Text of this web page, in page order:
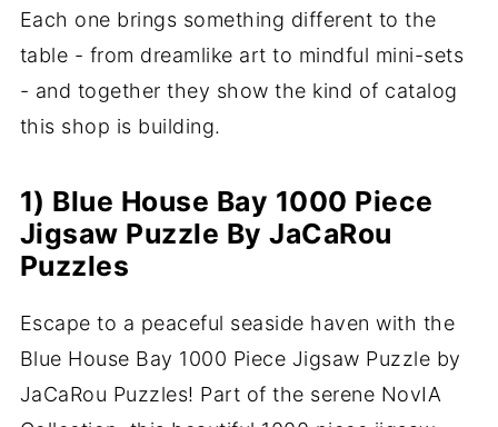
Each one brings something different to the
table - from dreamlike art to mindful mini-sets
- and together they show the kind of catalog
this shop is building.
1) Blue House Bay 1000 Piece
Jigsaw Puzzle By JaCaRou
Puzzles
Escape to a peaceful seaside haven with the
Blue House Bay 1000 Piece Jigsaw Puzzle by
JaCaRou Puzzles! Part of the serene NovIA